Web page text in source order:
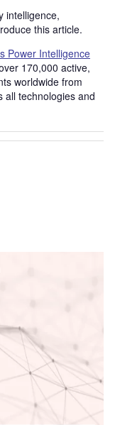
intelligence,
this article.
Power Intelligence
170,000 active,
worldwide from
all technologies and